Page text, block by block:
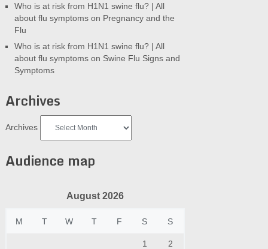
Who is at risk from H1N1 swine flu? | All
about flu symptomson Pregnancy and the
Flu
Who is at risk from H1N1 swine flu? | All
about flu symptomson Swine Flu Signs and
Symptoms
Archives
Archives
Audience map
August 2026
M T W T F S S
1 2